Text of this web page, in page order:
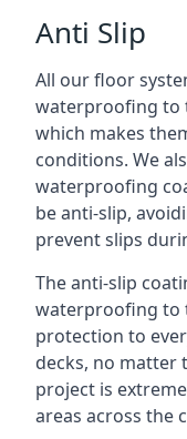
Anti Slip
All our floor
waterproofing to
which makes
conditions. We
waterproofing
be anti-slip,
prevent slips
The anti-slip
waterproofing to
protection to
decks, no matter
project is
areas across the